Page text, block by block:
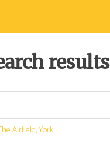
results